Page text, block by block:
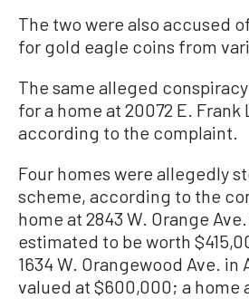
The two were also accused
for gold eagle coins from
The same alleged
for a home at 20072 E. Frank
according to the complaint.
Four homes were allegedly
scheme, according to the
home at 2843 W. Orange
estimated to be worth
1634 W. Orangewood Ave. in
valued at $600,000; a home